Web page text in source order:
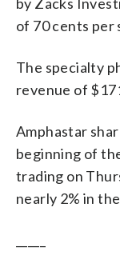
of 70 cents per
The specialty
revenue of
Amphastar
beginning of
trading on
nearly 2% in